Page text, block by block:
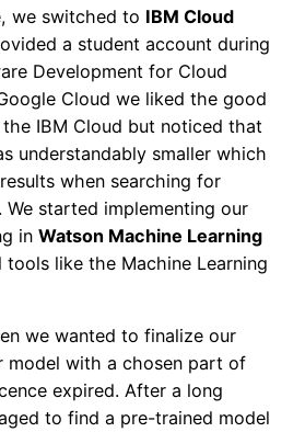
we switched to IBM Cloud
a student account during
Development for Cloud
Cloud we liked the good
IBM Cloud but noticed that
understandably smaller which
when searching for
We started implementing our
in Watson Machine Learning
tools like the Machine Learning
we wanted to finalize our
model with a chosen part of
expired. After a long
to find a pre-trained model